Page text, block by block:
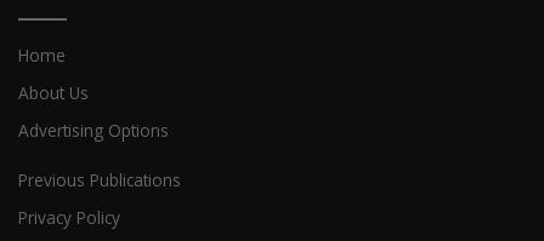
Home
About Us
Advertising Options
Previous Publications
Privacy Policy